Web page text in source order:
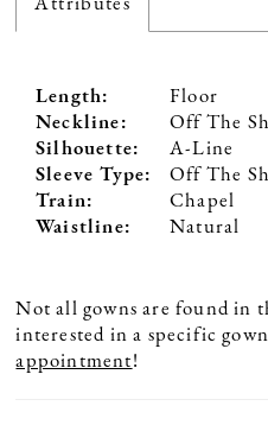
Attributes
Length:
Floor
Neckline:
Off The
Silhouette:
A-Line
Sleeve Type:
Off The
Train:
Chapel
Waistline:
Natural
Not all gowns are found in
interested in a specific
appointment!